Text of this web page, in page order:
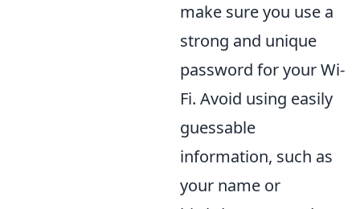
make sure you use a
strong and unique
password for your Wi-
Fi. Avoid using easily
guessable
information, such as
your name or